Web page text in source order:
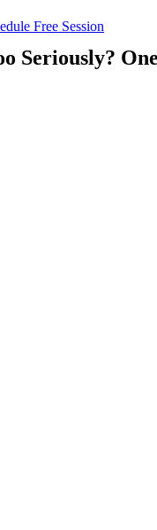
Free Session
Seriously?